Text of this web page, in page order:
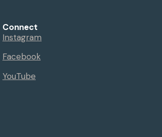
Connect
Instagram
Facebook
YouTube